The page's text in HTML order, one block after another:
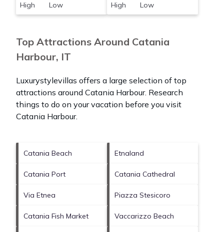
High Low
High Low
Top Attractions Around Catania
Harbour, IT
Luxurystylevillas offers a large selection of top
attractions around Catania Harbour. Research
things to do on your vacation before you visit
Catania Harbour.
Catania Beach Etnaland
Catania Port Catania Cathedral
Via Etnea Piazza Stesicoro
Catania Fish Market Vaccarizzo Beach